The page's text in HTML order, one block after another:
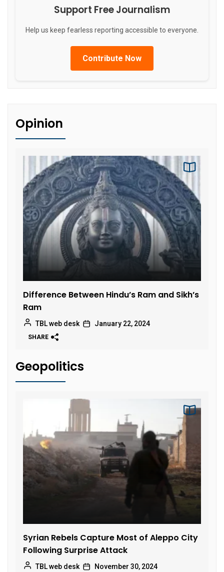
Support Free Journalism
Help us keep fearless reporting accessible to everyone.
Contribute Now
Opinion
Difference Between Hindu’s Ram and Sikh’s
Ram
TBL web desk January 22, 2024
SHARE
Geopolitics
Syrian Rebels Capture Most of Aleppo City
Following Surprise Attack
TBL web desk November 30, 2024